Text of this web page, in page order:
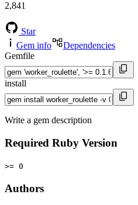
2,841
Star
Gem info
Dependencies
Gemfile
install
Write a gem description
Required Ruby Version
>= 0
Authors